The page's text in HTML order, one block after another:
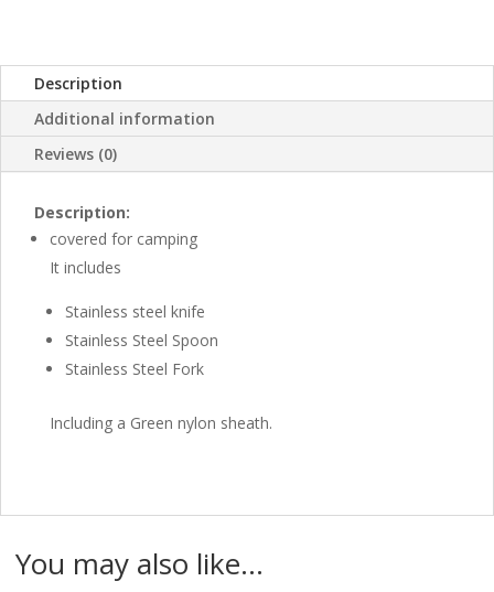
Description
Additional information
Reviews (0)
Description:
covered for camping
It includes
Stainless steel knife
Stainless Steel Spoon
Stainless Steel Fork
Including a Green nylon sheath.
You may also like…